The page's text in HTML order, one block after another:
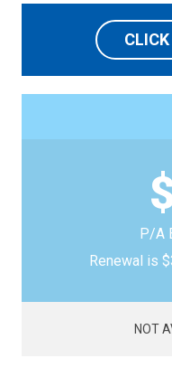
P/A
Renewal is
NOT